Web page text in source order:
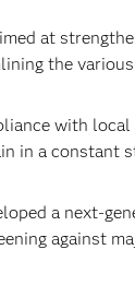
at
the
with
in a constant
a next-
against